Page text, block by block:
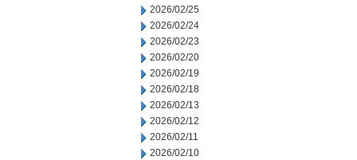
2026/02/25
2026/02/24
2026/02/23
2026/02/20
2026/02/19
2026/02/18
2026/02/13
2026/02/12
2026/02/11
2026/02/10